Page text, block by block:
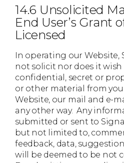
14.6 Unsolicited
End User’s Grant
Licensed
In operating our Website,
not solicit nor does it wish
confidential, secret or
or other material from
Website, our mail and e-
any other way. Any
submitted or sent to
but not limited to,
feedback, data,
will be deemed to be not